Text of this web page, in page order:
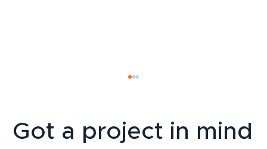
Got a project in mind